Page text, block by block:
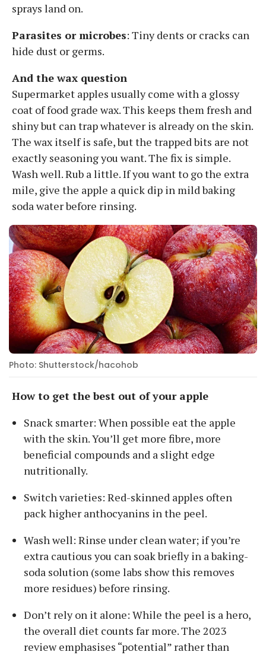
sprays land on.
Parasites or microbes: Tiny dents or cracks can
hide dust or germs.
And the wax question
Supermarket apples usually come with a glossy
coat of food grade wax. This keeps them fresh and
shiny but can trap whatever is already on the skin.
The wax itself is safe, but the trapped bits are not
exactly seasoning you want. The fix is simple.
Wash well. Rub a little. If you want to go the extra
mile, give the apple a quick dip in mild baking
soda water before rinsing.
Photo: Shutterstock/hacohob
How to get the best out of your apple
Snack smarter: When possible eat the apple
with the skin. You’ll get more fibre, more
beneficial compounds and a slight edge
nutritionally.
Switch varieties: Red-skinned apples often
pack higher anthocyanins in the peel.
Wash well: Rinse under clean water; if you’re
extra cautious you can soak briefly in a baking-
soda solution (some labs show this removes
more residues) before rinsing.
Don’t rely on it alone: While the peel is a hero,
the overall diet counts far more. The 2023
review emphasises “potential” rather than